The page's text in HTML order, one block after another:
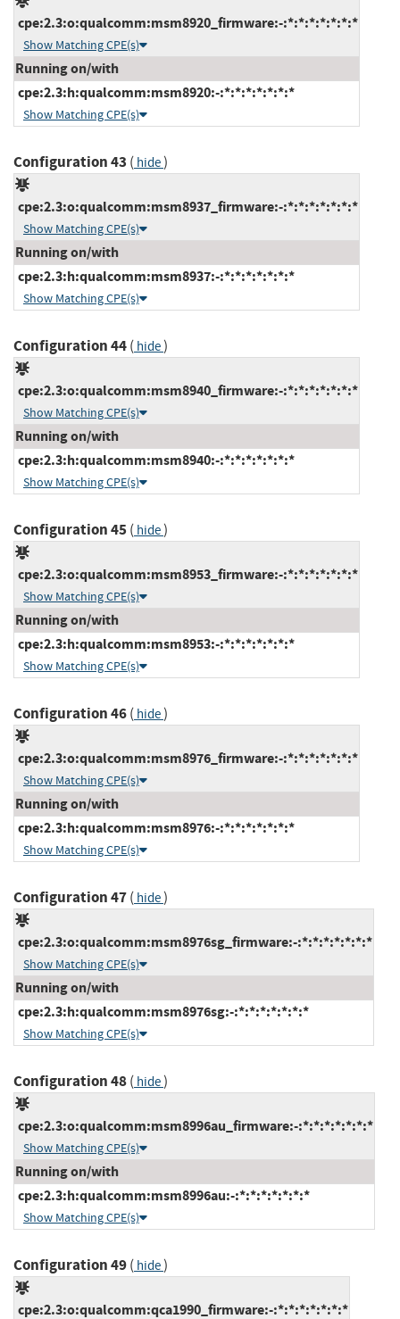
cpe:2.3:o:qualcomm:msm8920_firmware:-:*:*:*:*:*:*:*
Show Matching CPE(s)
Running on/with
cpe:2.3:h:qualcomm:msm8920:-:*:*:*:*:*:*:*
Show Matching CPE(s)
Configuration 43 ( hide)
cpe:2.3:o:qualcomm:msm8937_firmware:-:*:*:*:*:*:*:*
Show Matching CPE(s)
Running on/with
cpe:2.3:h:qualcomm:msm8937:-:*:*:*:*:*:*:*
Show Matching CPE(s)
Configuration 44( hide)
cpe:2.3:o:qualcomm:msm8940_firmware:-:*:*:*:*:*:*:*
Show Matching CPE(s)
Running on/with
cpe:2.3:h:qualcomm:msm8940:-:*:*:*:*:*:*:*
Show Matching CPE(s)
Configuration 45( hide)
cpe:2.3:o:qualcomm:msm8953_firmware:-:*:*:*:*:*:*:*
Show Matching CPE(s)
Running on/with
cpe:2.3:h:qualcomm:msm8953:-:*:*:*:*:*:*:*
Show Matching CPE(s)
Configuration 46( hide)
cpe:2.3:o:qualcomm:msm8976_firmware:-:*:*:*:*:*:*:*
Show Matching CPE(s)
Running on/with
cpe:2.3:h:qualcomm:msm8976:-:*:*:*:*:*:*:*
Show Matching CPE(s)
Configuration 47( hide)
cpe:2.3:o:qualcomm:msm8976sg_firmware:-:*:*:*:*:*:*:*
Show Matching CPE(s)
Running on/with
cpe:2.3:h:qualcomm:msm8976sg:-:*:*:*:*:*:*:*
Show Matching CPE(s)
Configuration 48( hide)
cpe:2.3:o:qualcomm:msm8996au_firmware:-:*:*:*:*:*:*:*
Show Matching CPE(s)
Running on/with
cpe:2.3:h:qualcomm:msm8996au:-:*:*:*:*:*:*:*
Show Matching CPE(s)
Configuration 49( hide)
cpe:2.3:o:qualcomm:qca1990_firmware:-:*:*:*:*:*:*:*